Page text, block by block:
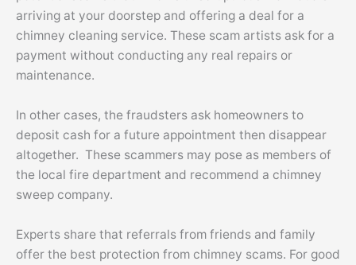
arriving at your doorstep and offering a deal for a
chimney cleaning service. These scam artists ask for a
payment without conducting any real repairs or
maintenance.
In other cases, the fraudsters ask homeowners to
deposit cash for a future appointment then disappear
altogether. These scammers may pose as members of
the local fire department and recommend a chimney
sweep company.
Experts share that referrals from friends and family
offer the best protection from chimney scams. For good